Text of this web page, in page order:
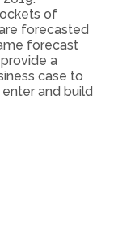
of
forecasted
forecast
a
case to
and build